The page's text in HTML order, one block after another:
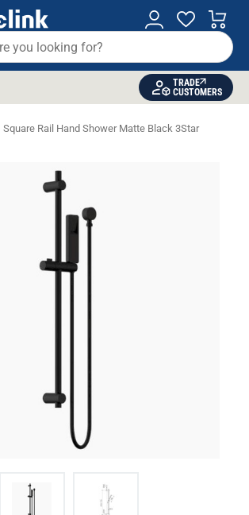
TRADE
CUSTOMERS
Square Rail Hand Shower Matte Black 3Star